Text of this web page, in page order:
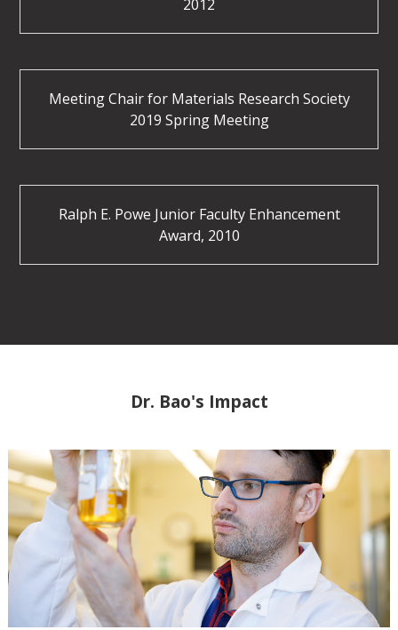
2012
Meeting Chair for Materials Research Society
2019 Spring Meeting
Ralph E. Powe Junior Faculty Enhancement
Award, 2010
Dr. Bao's Impact